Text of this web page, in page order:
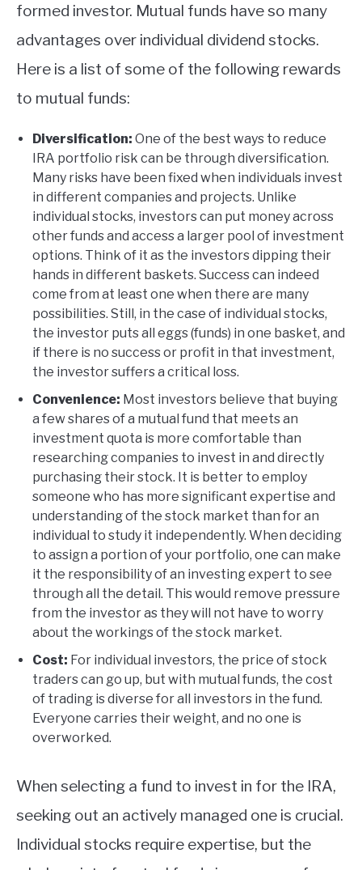
formed investor. Mutual funds have so many
advantages over individual dividend stocks.
Here is a list of some of the following rewards
to mutual funds:
Diversification: One of the best ways to reduce
IRA portfolio risk can be through diversification.
Many risks have been fixed when individuals invest
in different companies and projects. Unlike
individual stocks, investors can put money across
other funds and access a larger pool of investment
options. Think of it as the investors dipping their
hands in different baskets. Success can indeed
come from at least one when there are many
possibilities. Still, in the case of individual stocks,
the investor puts all eggs (funds) in one basket, and
if there is no success or profit in that investment,
the investor suffers a critical loss.
Convenience: Most investors believe that buying
a few shares of a mutual fund that meets an
investment quota is more comfortable than
researching companies to invest in and directly
purchasing their stock. It is better to employ
someone who has more significant expertise and
understanding of the stock market than for an
individual to study it independently. When deciding
to assign a portion of your portfolio, one can make
it the responsibility of an investing expert to see
through all the detail. This would remove pressure
from the investor as they will not have to worry
about the workings of the stock market.
Cost: For individual investors, the price of stock
traders can go up, but with mutual funds, the cost
of trading is diverse for all investors in the fund.
Everyone carries their weight, and no one is
overworked.
When selecting a fund to invest in for the IRA,
seeking out an actively managed one is crucial.
Individual stocks require expertise, but the